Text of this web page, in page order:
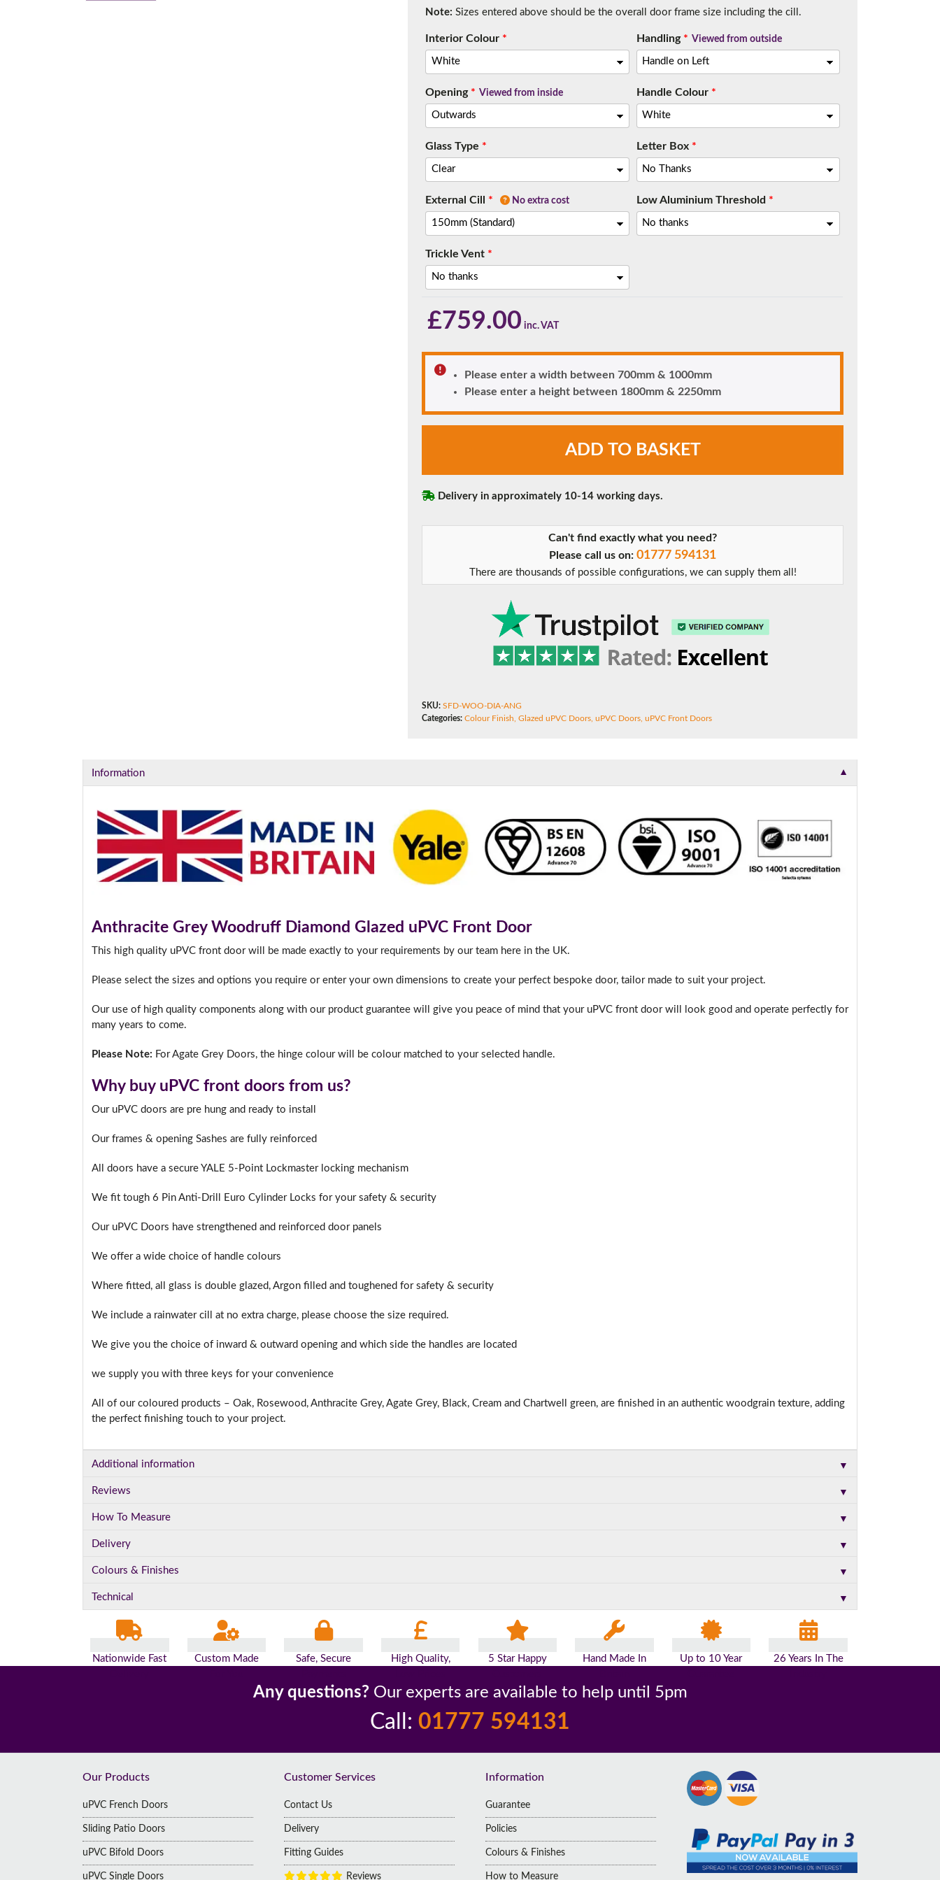
Note: Sizes entered above should be the overall door frame size including the cill.
Interior Colour * Handling* Viewed from outside
Opening* Viewed from inside Handle Colour*
Glass Type * Letter Box*
External Cill * No extra cost Low Aluminium Threshold *
Trickle Vent *
£759.00
Please enter a width between 700mm & 1000mm
Please enter a height between 1800mm & 2250mm
Diamond
Glazed
Front
ADD TO BASKET
Delivery in approximately 10-14 working days.
Can't find exactly what you need?
Please call us on:01777 594131
There are thousands of possible configurations, we can supply them all!
SKU: SFD-WOO-DIA-ANG
Categories: Colour Finish ,Glazed uPVC Doors ,uPVC Doors ,uPVC Front Doors
Information ▼
Anthracite Grey Woodruff Diamond Glazed uPVC Front Door
This high quality uPVC front door will be made exactly to your requirements by our team here in the UK.
Please select the sizes and options you require or enter your own dimensions to create your perfect bespoke door, tailor made to suit your project.
Our use of high quality components along with our product guarantee will give you peace of mind that your uPVC front door will look good and operate perfectly for
many years to come.
Please Note: For Agate Grey Doors, the hinge colour will be colour matched to your selected handle.
Why buy uPVC front doors from us?
Our uPVC doors are pre hung and ready to install
Our frames & opening Sashes are fully reinforced
All doors have a secure YALE 5-Point Lockmaster locking mechanism
We fit tough 6 Pin Anti-Drill Euro Cylinder Locks for your safety & security
Our uPVC Doors have strengthened and reinforced door panels
We offer a wide choice of handle colours
Where fitted, all glass is double glazed, Argon filled and toughened for safety & security
We include a rainwater cill at no extra charge, please choose the size required.
We give you the choice of inward & outward opening and which side the handles are located
we supply you with three keys for your convenience
All of our coloured products – Oak, Rosewood, Anthracite Grey, Agate Grey, Black, Cream and Chartwell green, are finished in an authentic woodgrain texture, adding
the perfect finishing touch to your project.
Additional information ▼
Reviews ▼
How To Measure ▼
Delivery ▼
Colours & Finishes ▼
Technical ▼
180mm Cill
This is an oversized cill which protrudes 110mm from the frame.
01777 594131
Nationwide Fast
Custom Made
Safe, Secure
High Quality,
5 Star Happy
Hand Made In
Up to 10 Year
26 Years In The
Any questions? Our experts are available to help until 5pm
Call: 01777 594131
Our Products
uPVC French Doors
Sliding Patio Doors
uPVC Bifold Doors
uPVC Single Doors
Customer Services
Contact Us
Delivery
Fitting Guides
Reviews
Information
Guarantee
Policies
Colours & Finishes
How to Measure